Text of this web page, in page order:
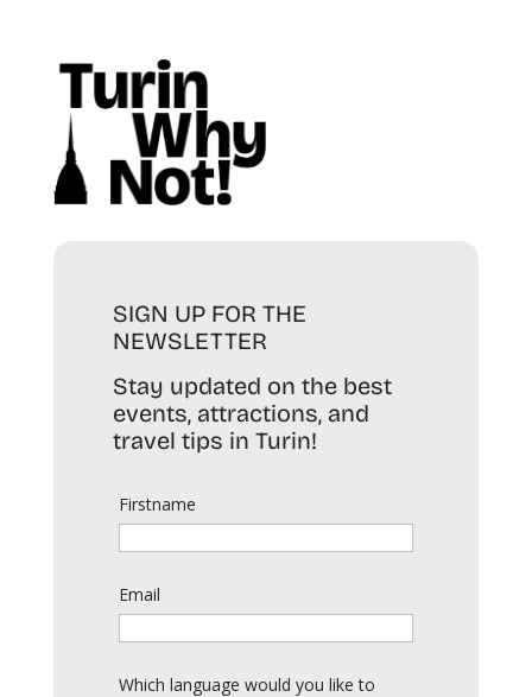
SIGN UP FOR THE
NEWSLETTER
Stay updated on the best
events, attractions, and
travel tips in Turin!
Firstname
Email
Which language would you like to